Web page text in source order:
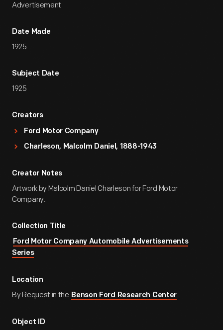
Advertisement
Date Made
1925
Subject Date
1925
Creators
Ford Motor Company
Charleson, Malcolm Daniel, 1888-1943
Creator Notes
Artwork by Malcolm Daniel Charleson for Ford Motor
Company.
Collection Title
Ford Motor Company Automobile Advertisements
Series
Location
By Request in the Benson Ford Research Center
Object ID